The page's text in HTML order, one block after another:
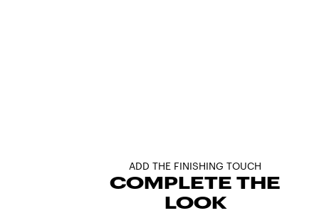
ADD THE FINISHING TOUCH
COMPLETE THE
LOOK